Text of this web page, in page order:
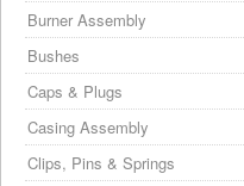
Burner Assembly
Bushes
Caps & Plugs
Casing Assembly
Clips, Pins & Springs